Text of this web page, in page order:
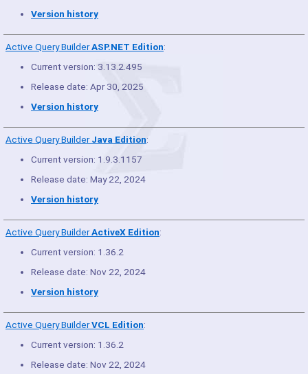
Version history
Active Query BuilderASP.NET Edition:
Current version: 3.13.2.495
Release date: Apr 30, 2025
Version history
Active Query BuilderJava Edition:
Current version: 1.9.3.1157
Release date: May 22, 2024
Version history
Active Query BuilderActiveX Edition:
Current version: 1.36.2
Release date: Nov 22, 2024
Version history
Active Query BuilderVCL Edition:
Current version: 1.36.2
Release date: Nov 22, 2024